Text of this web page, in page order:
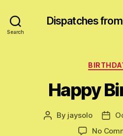
Search
Dispatches
Happy
Post
By jaysolo
Post
date
No